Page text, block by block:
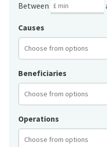
Between
Causes
Beneficiaries
Operations